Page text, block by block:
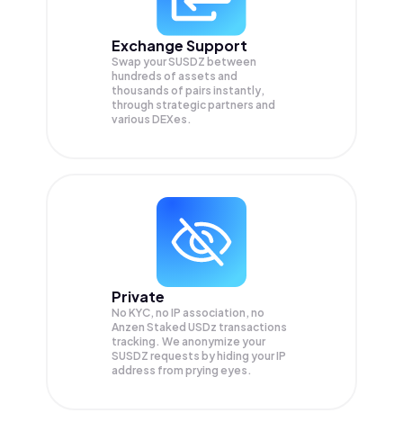
Exchange Support
Swap yourSUSDZ between
hundreds of assets and
thousands of pairs instantly,
through strategic partners and
various DEXes.
Private
No KYC, no IP association, no
Anzen Staked USDz transactions
tracking. We anonymize your
SUSDZ requests by hiding your IP
address from prying eyes.